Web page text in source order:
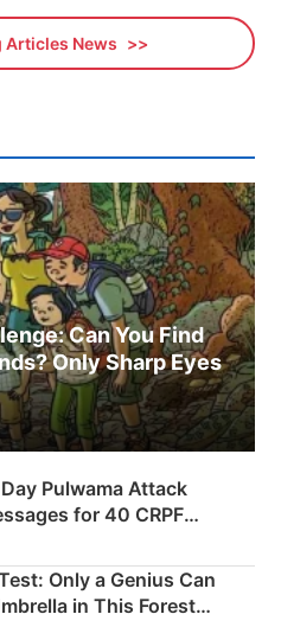
Articles News
Can You Find
Only Sharp Eyes
Pulwama Attack
for 40 CRPF
Only a Genius Can
in This Forest